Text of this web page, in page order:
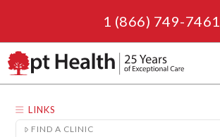
1 (866) 749-7461
LINKS
FIND A CLINIC